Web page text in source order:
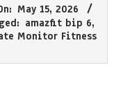
May 15, 2026
amazfit bip 6,
Monitor Fitness